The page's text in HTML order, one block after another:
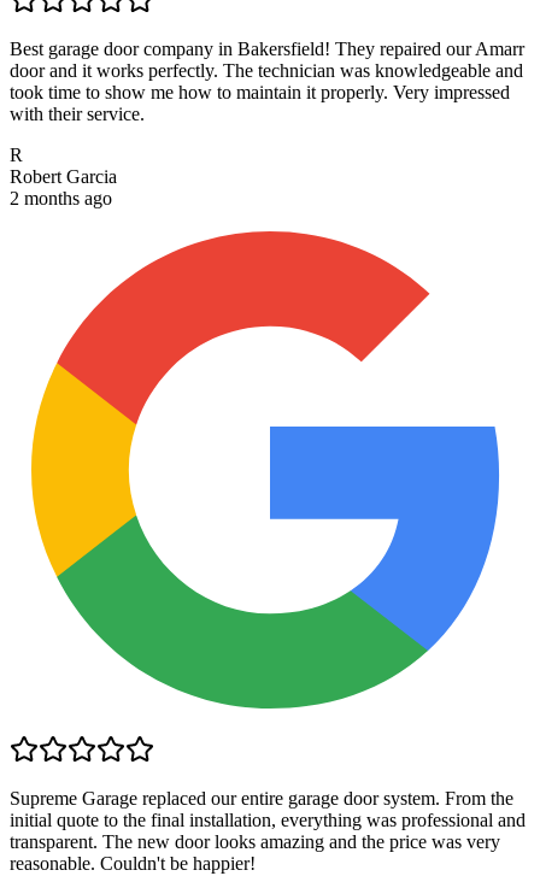
Best garage door company in Bakersfield! They repaired our Amarr
door and it works perfectly. The technician was knowledgeable and
took time to show me how to maintain it properly. Very impressed
with their service.
R
Robert Garcia
2 months ago
Supreme Garage replaced our entire garage door system. From the
initial quote to the final installation, everything was professional and
transparent. The new door looks amazing and the price was very
reasonable. Couldn't be happier!